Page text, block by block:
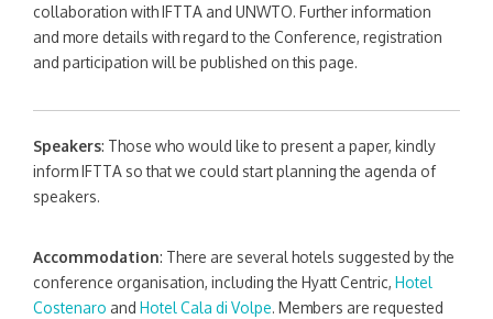
collaboration with IFTTA and UNWTO. Further information
and more details with regard to the Conference, registration
and participation will be published on this page.
Speakers: Those who would like to present a paper, kindly
inform IFTTA so that we could start planning the agenda of
speakers.
Accommodation: There are several hotels suggested by the
conference organisation, including the Hyatt Centric, Hotel
Costenaro and Hotel Cala di Volpe. Members are requested